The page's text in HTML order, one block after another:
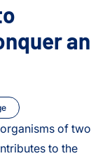
an
of two
to the